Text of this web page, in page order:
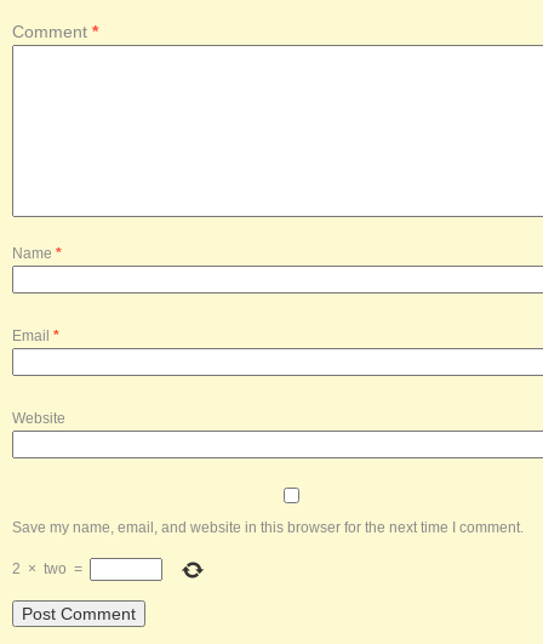
Comment *
Name *
Email *
Website
Save my name, email, and website in this browser for the next time I comment.
2 × two =